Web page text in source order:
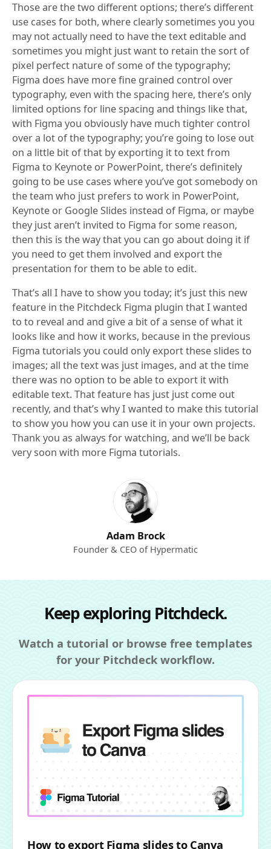
Those are the two different options; there’s different
use cases for both, where clearly sometimes you you
may not actually need to have the text editable and
sometimes you might just want to retain the sort of
pixel perfect nature of some of the typography;
Figma does have more fine grained control over
typography, even with the spacing here, there’s only
limited options for line spacing and things like that,
with Figma you obviously have much tighter control
over a lot of the typography; you’re going to lose out
on a little bit of that by exporting it to text from
Figma to Keynote or PowerPoint, there’s definitely
going to be use cases where you’ve got somebody on
the team who just prefers to work in PowerPoint,
Keynote or Google Slides instead of Figma, or maybe
they just aren’t invited to Figma for some reason,
then this is the way that you can go about doing it if
you need to get them involved and export the
presentation for them to be able to edit.
That’s all I have to show you today; it’s just this new
feature in the Pitchdeck Figma plugin that I wanted
to to reveal and and give a bit of a sense of what it
looks like and how it works, because in the previous
Figma tutorials you could only export these slides to
images; all the text was just images, and at the time
there was no option to be able to export it with
editable text. That feature has just just come out
recently, and that’s why I wanted to make this tutorial
to show you how you can use it in your own projects.
Thank you as always for watching, and we’ll be back
very soon with more Figma tutorials.
Adam Brock
Founder & CEO of Hypermatic
Keep exploring Pitchdeck.
Watch a tutorial or browse free templates
for your Pitchdeck workflow.
How to export Figma slides to Canva